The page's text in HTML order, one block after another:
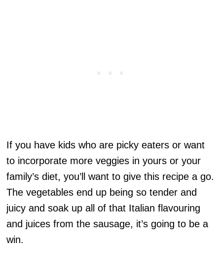
If you have kids who are picky eaters or want
to incorporate more veggies in yours or your
family’s diet, you’ll want to give this recipe a go.
The vegetables end up being so tender and
juicy and soak up all of that Italian flavouring
and juices from the sausage, it’s going to be a
win.